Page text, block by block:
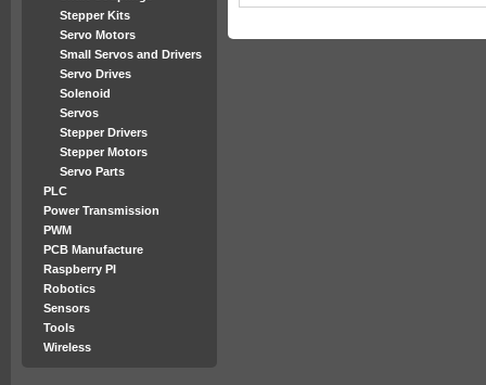
Stepper Kits
Servo Motors
Small Servos and Drivers
Servo Drives
Solenoid
Servos
Stepper Drivers
Stepper Motors
Servo Parts
PLC
Power Transmission
PWM
PCB Manufacture
Raspberry PI
Robotics
Sensors
Tools
Wireless